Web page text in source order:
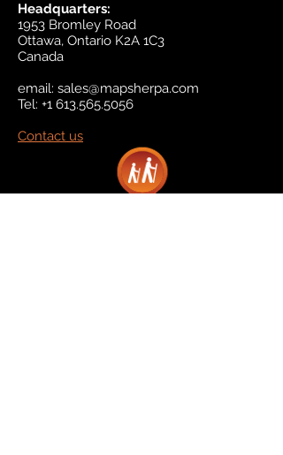
Headquarters:
1953 Bromley Road
Ottawa, Ontario K2A 1C3
Canada
email: sales@mapsherpa.com
Tel: +1 613.565.5056
Contact us